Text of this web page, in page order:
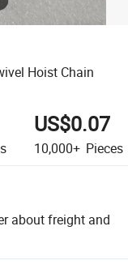
Hoist Chain
US$0.07
10,000+ Pieces
about freight and